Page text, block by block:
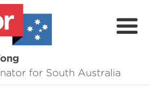
for South Australia
About